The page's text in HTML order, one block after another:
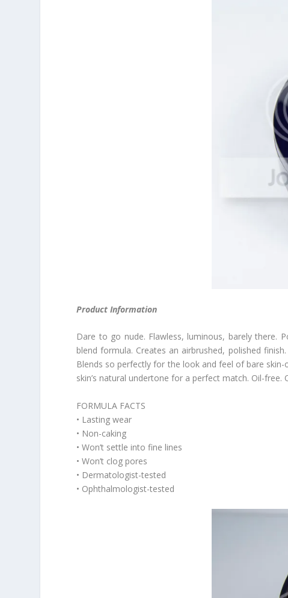
Product Information
Dare to go nude. Flawless, luminous, barely there.
blend formula. Creates an airbrushed, polished
Blends so perfectly for the look and feel of bare
skin’s natural undertone for a perfect match. Oil-free.
FORMULA FACTS
• Lasting wear
• Non-caking
• Won’t settle into fine lines
• Won’t clog pores
• Dermatologist-tested
• Ophthalmologist-tested